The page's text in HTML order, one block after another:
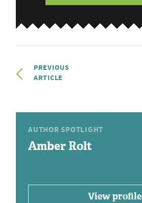
PREVIOUS
ARTICLE
AUTHOR SPOTLIGHT
Amber Rolt
View profile